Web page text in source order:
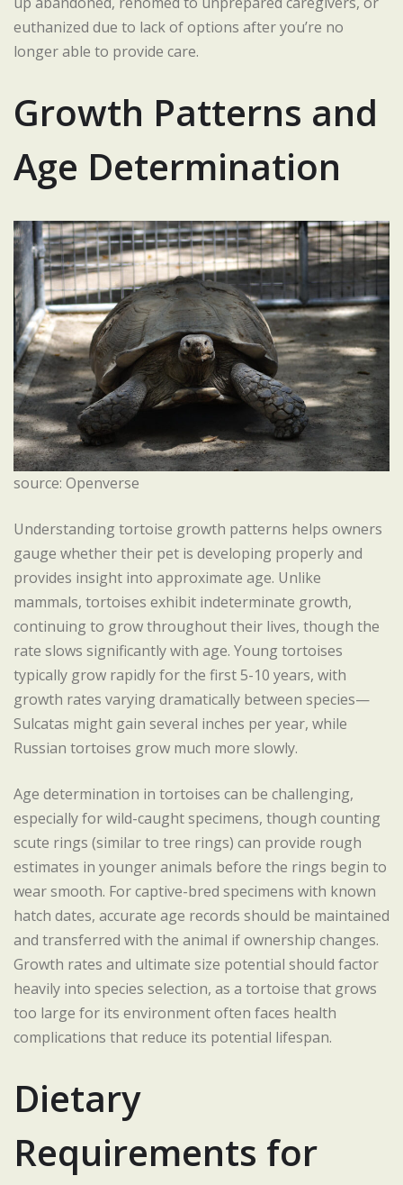
euthanized due to lack of options after you’re no
longer able to provide care.
Growth Patterns and
Age Determination
source: Openverse
Understanding tortoise growth patterns helps owners
gauge whether their pet is developing properly and
provides insight into approximate age. Unlike
mammals, tortoises exhibit indeterminate growth,
continuing to grow throughout their lives, though the
rate slows significantly with age. Young tortoises
typically grow rapidly for the first 5-10 years, with
growth rates varying dramatically between species—
Sulcatas might gain several inches per year, while
Russian tortoises grow much more slowly.
Age determination in tortoises can be challenging,
especially for wild-caught specimens, though counting
scute rings (similar to tree rings) can provide rough
estimates in younger animals before the rings begin to
wear smooth. For captive-bred specimens with known
hatch dates, accurate age records should be maintained
and transferred with the animal if ownership changes.
Growth rates and ultimate size potential should factor
heavily into species selection, as a tortoise that grows
too large for its environment often faces health
complications that reduce its potential lifespan.
Dietary
Requirements for